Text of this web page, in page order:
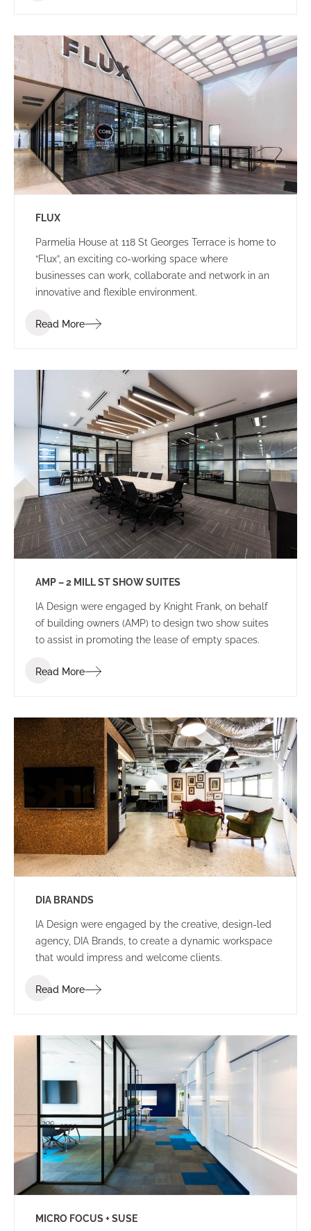
FLUX
Parmelia House at 118 St Georges Terrace is home to
“Flux”, an exciting co-working space where
businesses can work, collaborate and network in an
innovative and flexible environment.
Read More
AMP – 2 MILL ST SHOW SUITES
IA Design were engaged by Knight Frank, on behalf
of building owners (AMP) to design two show suites
to assist in promoting the lease of empty spaces.
Read More
DIA BRANDS
IA Design were engaged by the creative, design-led
agency, DIA Brands, to create a dynamic workspace
that would impress and welcome clients.
Read More
MICRO FOCUS + SUSE